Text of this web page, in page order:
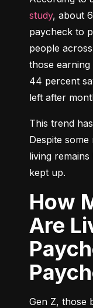
study, about
paycheck to
people
those
44 percent
left after
This trend
Despite
living
kept up.
How Many Gen Z
Are
Gen Z, those